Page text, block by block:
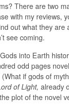
There are two
with my reviews,
out what they are
see coming.
into Earth
odd pages
if gods of
of Light, already
plot of the novel